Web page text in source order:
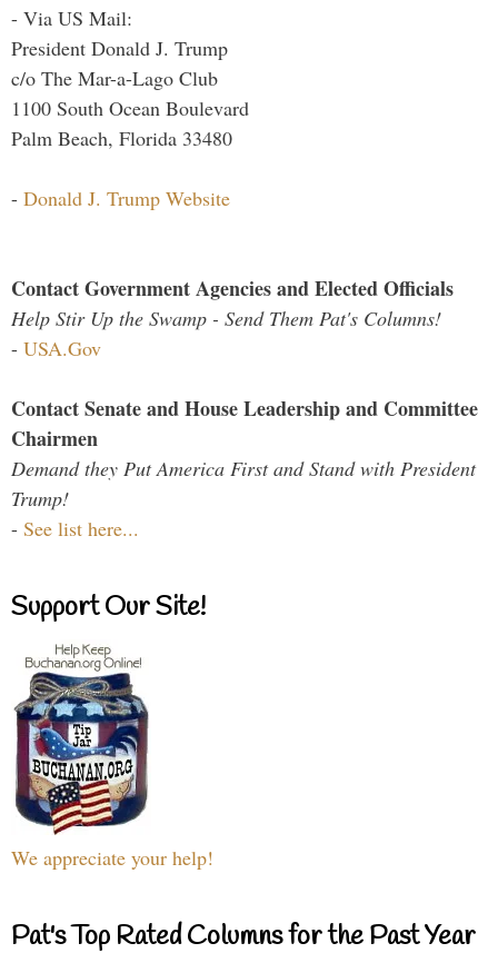
- Via US Mail:
President Donald J. Trump
c/o The Mar-a-Lago Club
1100 South Ocean Boulevard
Palm Beach, Florida 33480
- Donald J. Trump Website
Contact Government Agencies and Elected Officials
Help Stir Up the Swamp - Send Them Pat's Columns!
- USA.Gov
Contact Senate and House Leadership and Committee
Chairmen
Demand they Put America First and Stand with President
Trump!
- See list here...
Support Our Site!
We appreciate your help!
Pat's Top Rated Columns for the Past Year